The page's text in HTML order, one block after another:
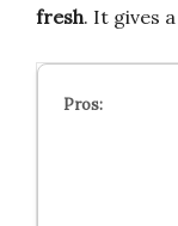
fresh. It gives